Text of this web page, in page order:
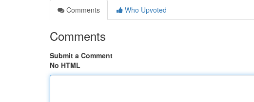
Comments
Who Upvoted
Comments
Submit a Comment
No HTML